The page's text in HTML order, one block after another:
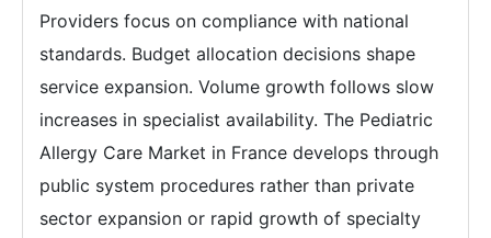
Providers focus on compliance with national
standards. Budget allocation decisions shape
service expansion. Volume growth follows slow
increases in specialist availability. The Pediatric
Allergy Care Market in France develops through
public system procedures rather than private
sector expansion or rapid growth of specialty